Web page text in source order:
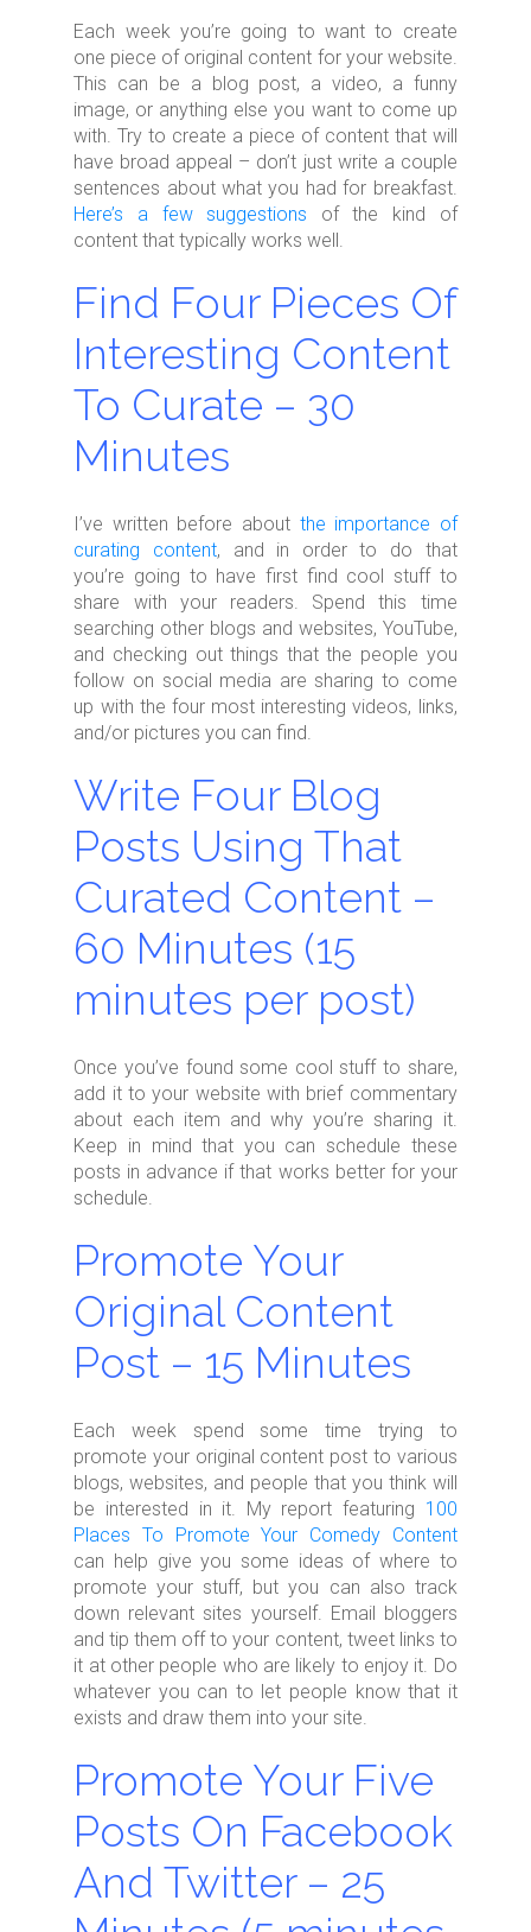
Each week you’re going to want to create
one piece of original content for your website.
This can be a blog post, a video, a funny
image, or anything else you want to come up
with. Try to create a piece of content that will
have broad appeal – don’t just write a couple
sentences about what you had for breakfast.
Here’s a few suggestions of the kind of
content that typically works well.
Find Four Pieces Of
Interesting Content
To Curate – 30
Minutes
I’ve written before about the importance of
curating content, and in order to do that
you’re going to have first find cool stuff to
share with your readers. Spend this time
searching other blogs and websites, YouTube,
and checking out things that the people you
follow on social media are sharing to come
up with the four most interesting videos, links,
and/or pictures you can find.
Write Four Blog
Posts Using That
Curated Content –
60 Minutes (15
minutes per post)
Once you’ve found some cool stuff to share,
add it to your website with brief commentary
about each item and why you’re sharing it.
Keep in mind that you can schedule these
posts in advance if that works better for your
schedule.
Promote Your
Original Content
Post – 15 Minutes
Each week spend some time trying to
promote your original content post to various
blogs, websites, and people that you think will
be interested in it. My report featuring 100
Places To Promote Your Comedy Content
can help give you some ideas of where to
promote your stuff, but you can also track
down relevant sites yourself. Email bloggers
and tip them off to your content, tweet links to
it at other people who are likely to enjoy it. Do
whatever you can to let people know that it
exists and draw them into your site.
Promote Your Five
Posts On Facebook
And Twitter – 25